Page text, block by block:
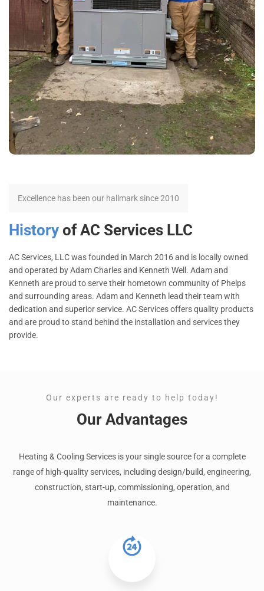
Excellence has been our hallmark since 2010
History of AC Services LLC
AC Services, LLC was founded in March 2016 and is locally owned
and operated by Adam Charles and Kenneth Well. Adam and
Kenneth are proud to serve their hometown community of Phelps
and surrounding areas. Adam and Kenneth lead their team with
dedication and superior service. AC Services offers quality products
and are proud to stand behind the installation and services they
provide.
Our experts are ready to help today!
Our Advantages
Heating & Cooling Services is your single source for a complete
range of high-quality services, including design/build, engineering,
construction, start-up, commissioning, operation, and
maintenance.